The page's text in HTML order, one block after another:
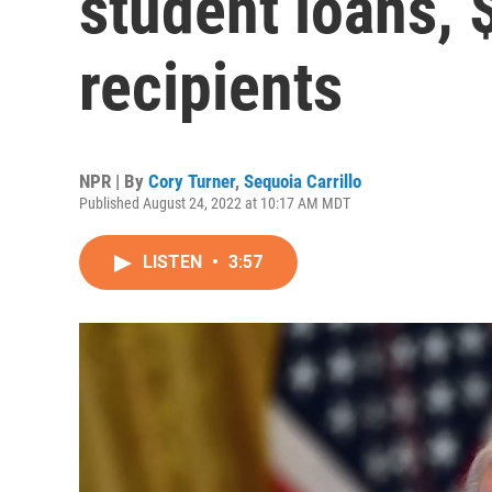
recipients
NPR | By Cory Turner, Sequoia Carrillo
Published August 24, 2022 at 10:17 AM MDT
LISTEN • 3:57